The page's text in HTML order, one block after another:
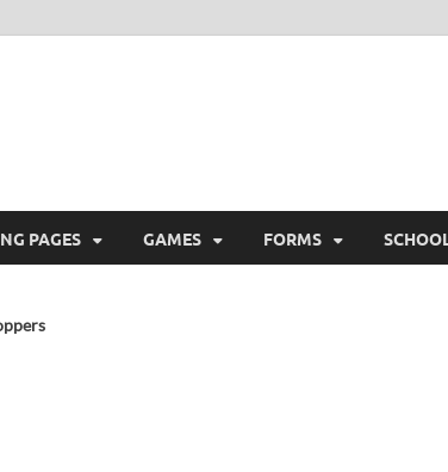
PAGES GAMES FORMS SCHOOL